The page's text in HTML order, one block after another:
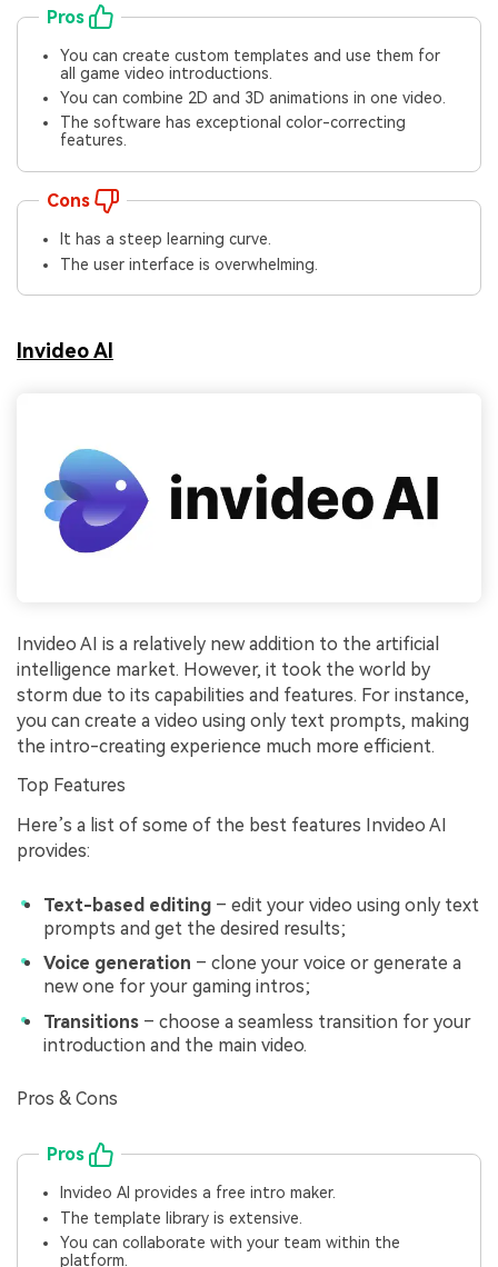
Pros
You can create custom templates and use them for
all game video introductions.
You can combine 2D and 3D animations in one video.
The software has exceptional color-correcting
features.
Cons
It has a steep learning curve.
The user interface is overwhelming.
Invideo AI
Invideo AI is a relatively new addition to the artificial
intelligence market. However, it took the world by
storm due to its capabilities and features. For instance,
you can create a video using only text prompts, making
the intro-creating experience much more efficient.
Top Features
Here’s a list of some of the best features Invideo AI
provides:
Text-based editing – edit your video using only text
prompts and get the desired results;
Voice generation – clone your voice or generate a
new one for your gaming intros;
Transitions – choose a seamless transition for your
introduction and the main video.
Pros & Cons
Pros
Invideo AI provides a free intro maker.
The template library is extensive.
You can collaborate with your team within the
platform.